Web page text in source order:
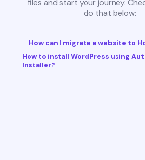
files and start your journey.
do that below:
How can I migrate a website to
How to install WordPress using
Installer?